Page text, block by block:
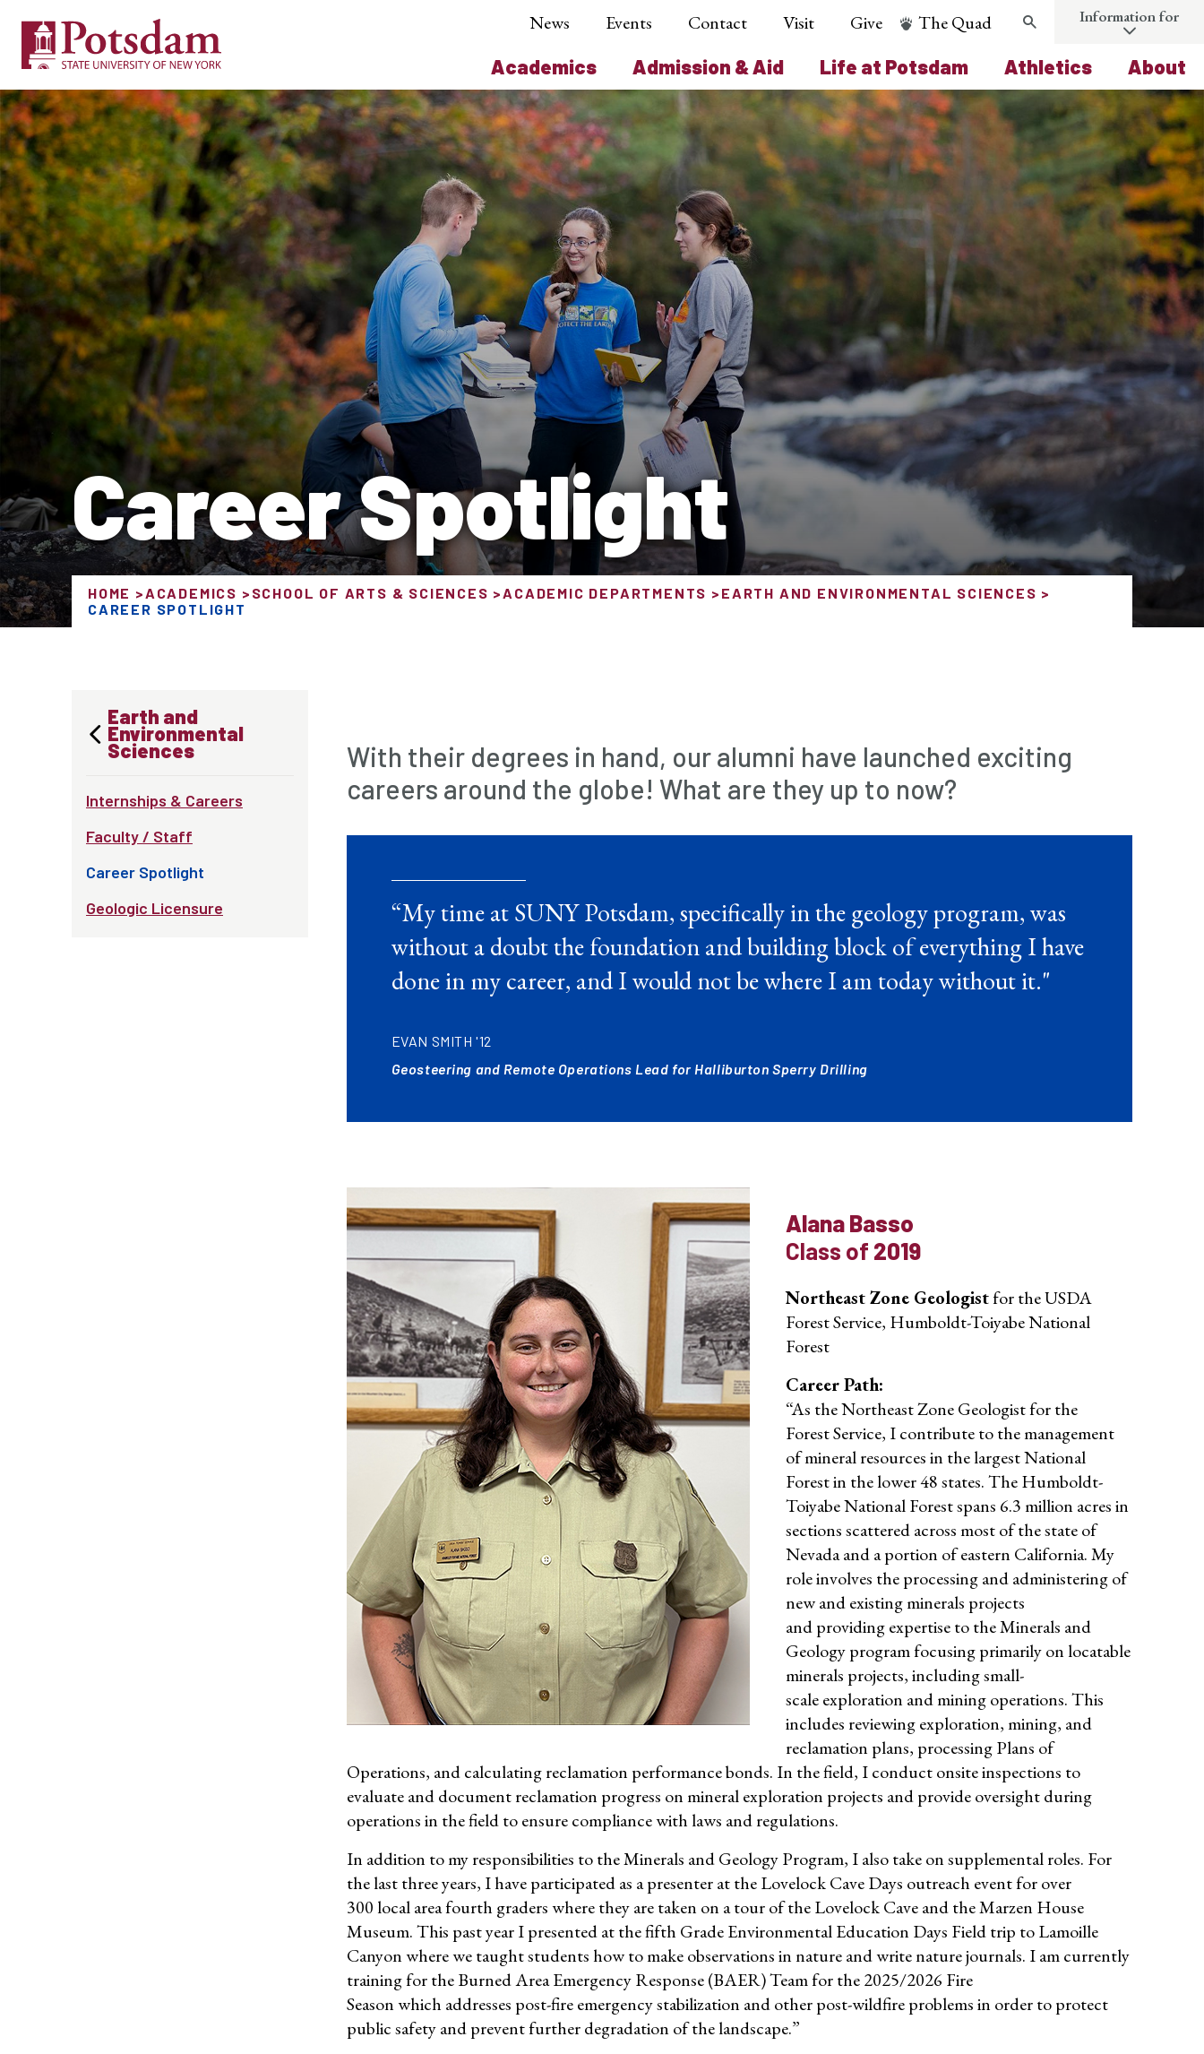
Academics Admission & Aid Life at Potsdam Athletics About
News Events Contact Visit Give The Quad Search Information for
Career Spotlight
HOME ACADEMICS SCHOOL OF ARTS & SCIENCES ACADEMIC DEPARTMENTS
EARTH AND ENVIRONMENTAL SCIENCES
CAREER SPOTLIGHT
Earth and
Environmental
Sciences
Internships & Careers
Faculty / Staff
Career Spotlight
Geologic Licensure
With their degrees in hand, our alumni have launched exciting
careers around the globe! What are they up to now?
“My time at SUNY Potsdam, specifically in the geology program, was
without a doubt the foundation and building block of everything I have
done in my career, and I would not be where I am today without it."
EVAN SMITH '12
Geosteering and Remote Operations Lead for Halliburton Sperry Drilling
Alana Basso
Class of 2019
Northeast Zone Geologistfor the USDA
Forest Service, Humboldt-Toiyabe National
Forest
Career Path:
“As the Northeast Zone Geologist for the
Forest Service, I contribute to the management
of mineral resources in the largest National
Forest in the lower 48 states. The Humboldt-
Toiyabe National Forest spans 6.3 million acres in
sections scattered across most of the state of
Nevada and a portion of eastern California. My
role involves the processing and administering of
new and existing minerals projects
and providing expertise to the Minerals and
Geology program focusing primarily on locatable
minerals projects, including small-
scale exploration and mining operations. This
includes reviewing exploration, mining, and
reclamation plans, processing Plans of
Operations, and calculating reclamation performance bonds. In the field, I conduct onsite inspections to
evaluate and document reclamation progress on mineral exploration projects and provide oversight during
operations in the field to ensure compliance with laws and regulations.
In addition to my responsibilities to the Minerals and Geology Program, I also take on supplemental roles. For
the last three years, I have participated as a presenter at the Lovelock Cave Days outreach event for over
300 local area fourth graders where they are taken on a tour of the Lovelock Cave and the Marzen House
Museum. This past year I presented at the fifth Grade Environmental Education Days Field trip to Lamoille
Canyon where we taught students how to make observations in nature and write nature journals. I am currently
training for the Burned Area Emergency Response (BAER) Team for the 2025/2026 Fire
Season which addresses post-fire emergency stabilization and other post-wildfire problems in order to protect
public safety and prevent further degradation of the landscape.”